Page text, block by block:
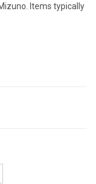
Items typically